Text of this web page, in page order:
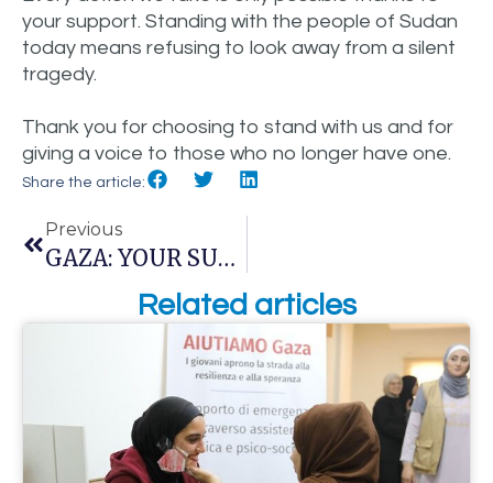
your support. Standing with the people of Sudan
today means refusing to look away from a silent
tragedy.
Thank you for choosing to stand with us and for
giving a voice to those who no longer have one.
Share the article:
Previous
GAZA: YOUR SUPPORT HAS BECOME CARE. THE FIRST RESPONDERS HAVE BEEN TRAINED.
Related articles